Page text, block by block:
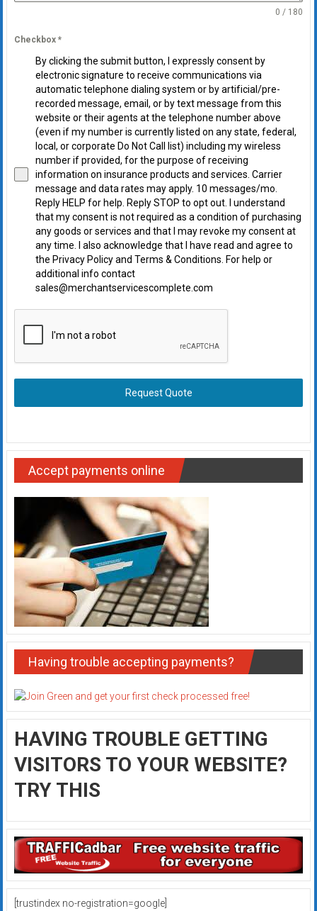
0 / 180
Checkbox *
By clicking the submit button, I expressly consent by
electronic signature to receive communications via
automatic telephone dialing system or by artificial/pre-
recorded message, email, or by text message from this
website or their agents at the telephone number above
(even if my number is currently listed on any state, federal,
local, or corporate Do Not Call list) including my wireless
number if provided, for the purpose of receiving
information on insurance products and services. Carrier
message and data rates may apply. 10 messages/mo.
Reply HELP for help. Reply STOP to opt out. I understand
that my consent is not required as a condition of purchasing
any goods or services and that I may revoke my consent at
any time. I also acknowledge that I have read and agree to
the Privacy Policy and Terms & Conditions. For help or
additional info contact
sales@merchantservicescomplete.com
Request Quote
Accept payments online
Having trouble accepting payments?
HAVING TROUBLE GETTING
VISITORS TO YOUR WEBSITE?
TRY THIS
[trustindex no-registration=google]